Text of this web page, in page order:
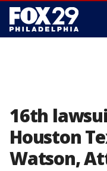
16th
Houston
Watson,